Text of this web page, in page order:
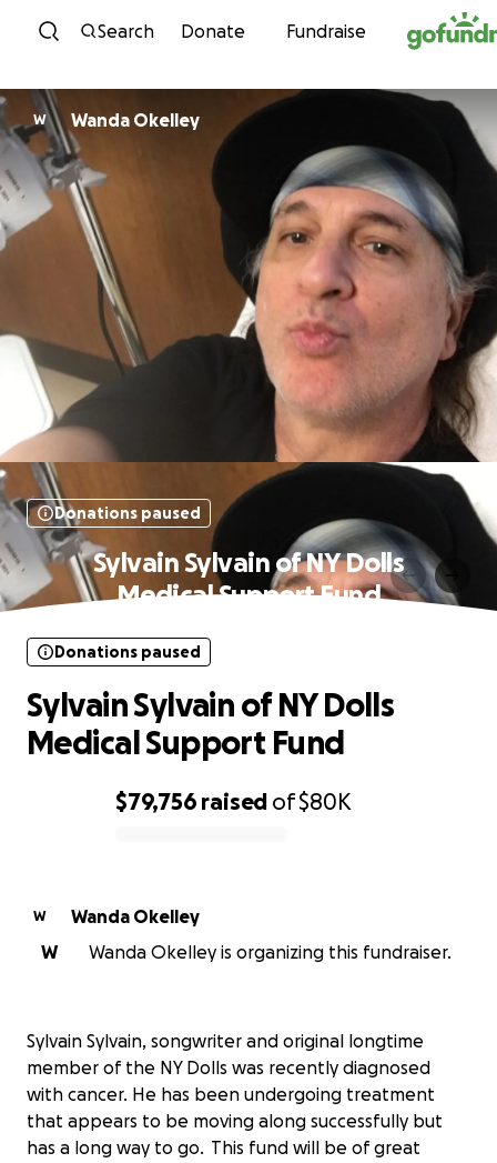
Skip to content
Search Donate Fundraise
W Wanda Okelley
Donations paused
Sylvain Sylvain of NY Dolls
Medical Support Fund
$79,756 raised of$80K
Donations paused
Sylvain Sylvain of NY Dolls
Medical Support Fund
W
Wanda Okelley
W
Wanda Okelley is organizing this fundraiser.
Sylvain Sylvain, songwriter and original longtime
member of the NY Dolls was recently diagnosed
with cancer. He has been undergoing treatment
that appears to be moving along successfully but
has a long way to go. This fund will be of great